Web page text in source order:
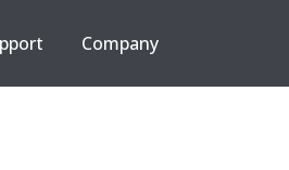
Company